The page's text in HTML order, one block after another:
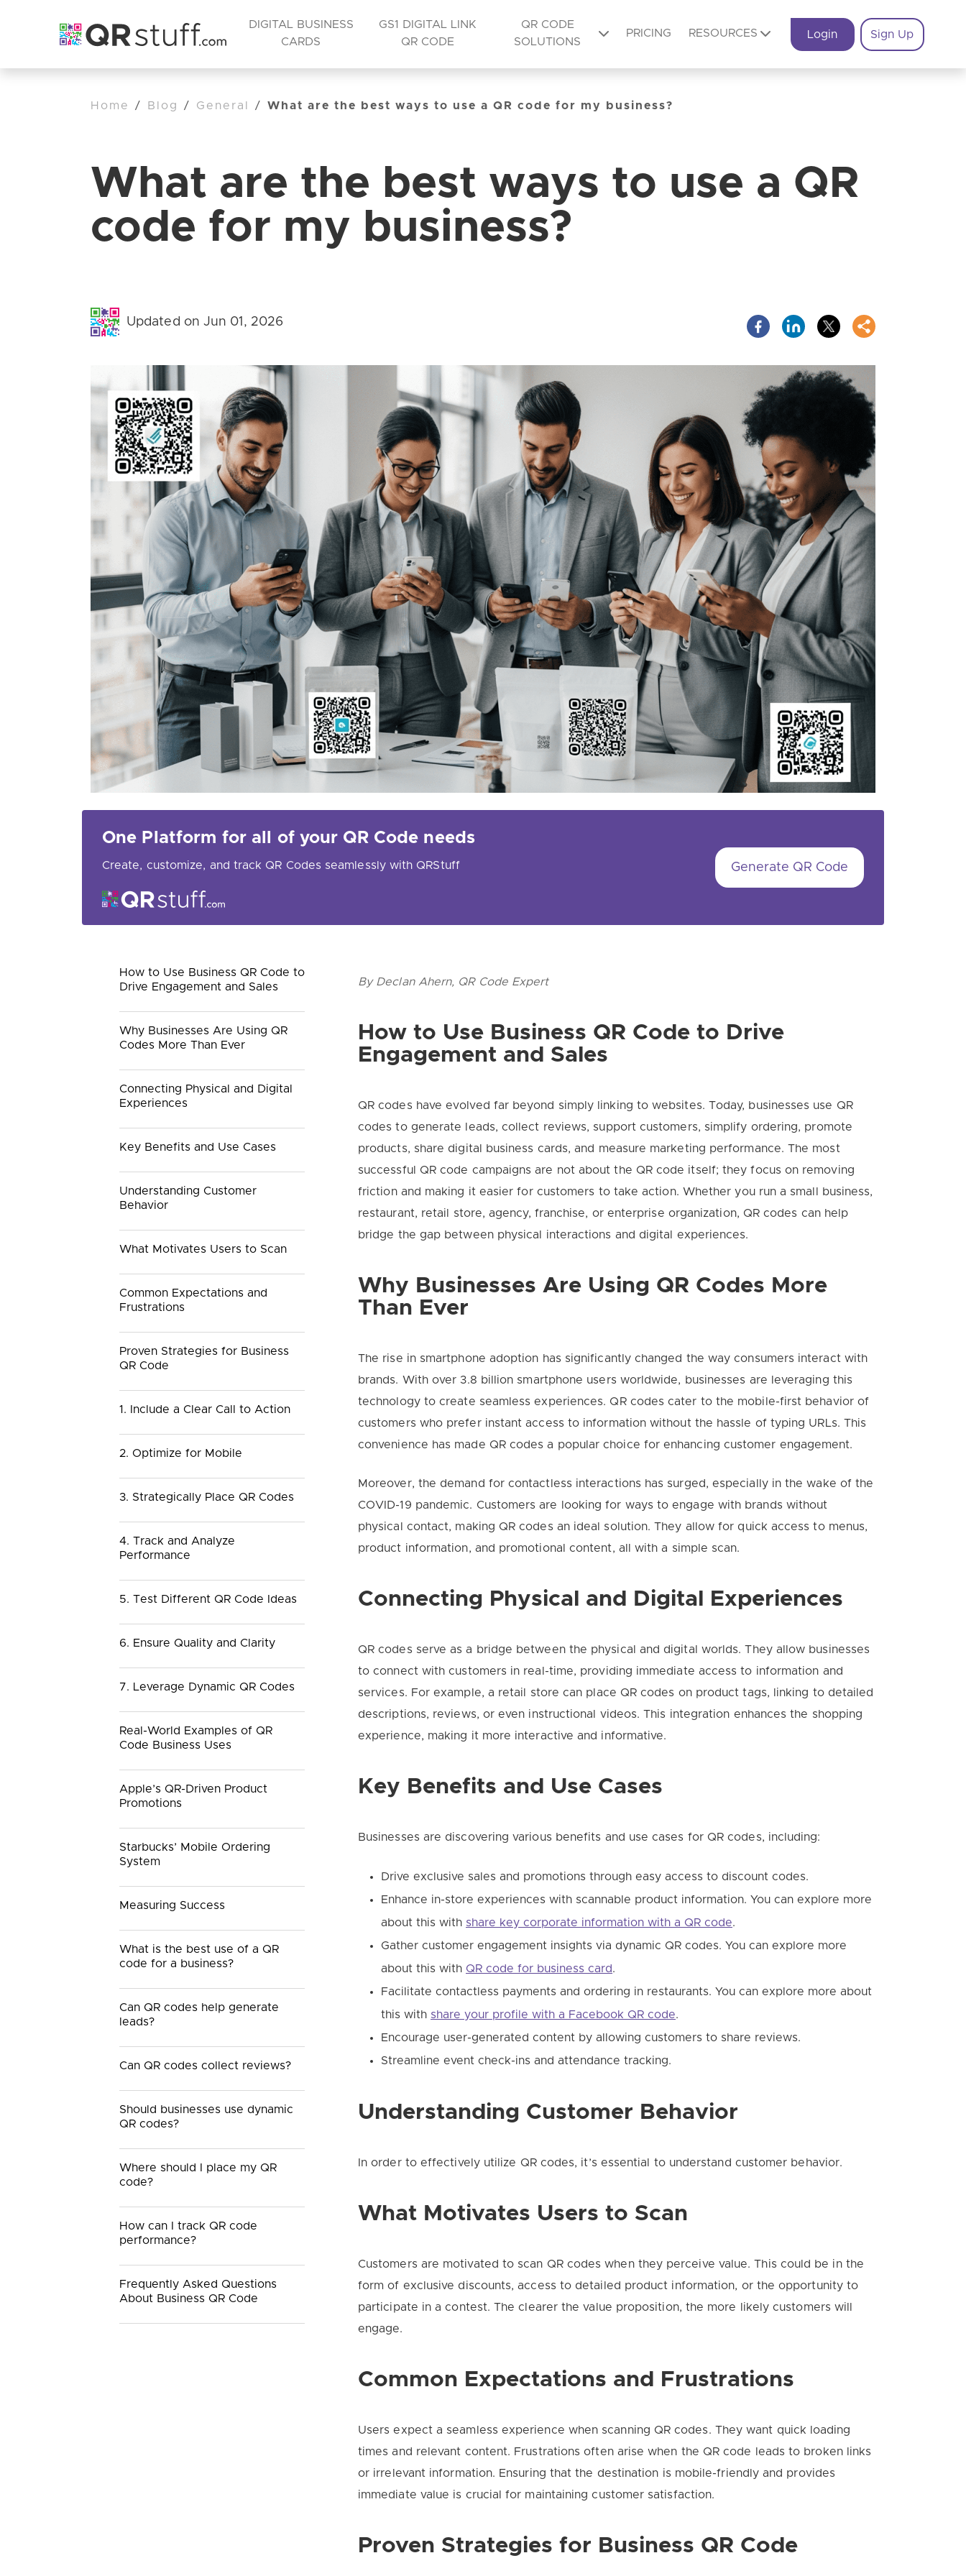
DIGITAL BUSINESS
CARDS
GS1 DIGITAL LINK
QR CODE
QR CODE
SOLUTIONS
PRICING RESOURCES Login Sign Up
Home / Blog / General / What are the best ways to use a QR code for my business?
What are the best ways to use a QR
code for my business?
Updated on Jun 01, 2026
One Platform for all of your QR Code needs
Create, customize, and track QR Codes seamlessly with QRStuff Generate QR Code
How to Use Business QR Code to
Drive Engagement and Sales
Why Businesses Are Using QR
Codes More Than Ever
Connecting Physical and Digital
Experiences
Key Benefits and Use Cases
Understanding Customer
Behavior
What Motivates Users to Scan
Common Expectations and
Frustrations
Proven Strategies for Business
QR Code
1. Include a Clear Call to Action
2. Optimize for Mobile
3. Strategically Place QR Codes
4. Track and Analyze
Performance
5. Test Different QR Code Ideas
6. Ensure Quality and Clarity
7. Leverage Dynamic QR Codes
Real-World Examples of QR
Code Business Uses
Apple’s QR-Driven Product
Promotions
Starbucks’ Mobile Ordering
System
Measuring Success
What is the best use of a QR
code for a business?
Can QR codes help generate
leads?
Can QR codes collect reviews?
Should businesses use dynamic
QR codes?
Where should I place my QR
code?
How can I track QR code
performance?
Frequently Asked Questions
About Business QR Code
By Declan Ahern, QR Code Expert
How to Use Business QR Code to Drive
Engagement and Sales
QR codes have evolved far beyond simply linking to websites. Today, businesses use QR
codes to generate leads, collect reviews, support customers, simplify ordering, promote
products, share digital business cards, and measure marketing performance. The most
successful QR code campaigns are not about the QR code itself; they focus on removing
friction and making it easier for customers to take action. Whether you run a small business,
restaurant, retail store, agency, franchise, or enterprise organization, QR codes can help
bridge the gap between physical interactions and digital experiences.
Why Businesses Are Using QR Codes More
Than Ever
The rise in smartphone adoption has significantly changed the way consumers interact with
brands. With over 3.8 billion smartphone users worldwide, businesses are leveraging this
technology to create seamless experiences. QR codes cater to the mobile-first behavior of
customers who prefer instant access to information without the hassle of typing URLs. This
convenience has made QR codes a popular choice for enhancing customer engagement.
Moreover, the demand for contactless interactions has surged, especially in the wake of the
COVID-19 pandemic. Customers are looking for ways to engage with brands without
physical contact, making QR codes an ideal solution. They allow for quick access to menus,
product information, and promotional content, all with a simple scan.
Connecting Physical and Digital Experiences
QR codes serve as a bridge between the physical and digital worlds. They allow businesses
to connect with customers in real-time, providing immediate access to information and
services. For example, a retail store can place QR codes on product tags, linking to detailed
descriptions, reviews, or even instructional videos. This integration enhances the shopping
experience, making it more interactive and informative.
Key Benefits and Use Cases
Businesses are discovering various benefits and use cases for QR codes, including:
Drive exclusive sales and promotions through easy access to discount codes.
Enhance in-store experiences with scannable product information. You can explore more
about this with share key corporate information with a QR code.
Gather customer engagement insights via dynamic QR codes. You can explore more
about this with QR code for business card.
Facilitate contactless payments and ordering in restaurants. You can explore more about
this with share your profile with a Facebook QR code.
Encourage user-generated content by allowing customers to share reviews.
Streamline event check-ins and attendance tracking.
Understanding Customer Behavior
In order to effectively utilize QR codes, it’s essential to understand customer behavior.
What Motivates Users to Scan
Customers are motivated to scan QR codes when they perceive value. This could be in the
form of exclusive discounts, access to detailed product information, or the opportunity to
participate in a contest. The clearer the value proposition, the more likely customers will
engage.
Common Expectations and Frustrations
Users expect a seamless experience when scanning QR codes. They want quick loading
times and relevant content. Frustrations often arise when the QR code leads to broken links
or irrelevant information. Ensuring that the destination is mobile-friendly and provides
immediate value is crucial for maintaining customer satisfaction.
Proven Strategies for Business QR Code